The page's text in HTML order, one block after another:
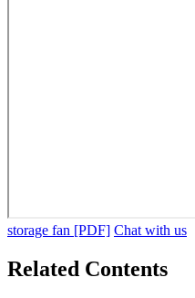
storage fan [PDF] Chat with us
Related Contents